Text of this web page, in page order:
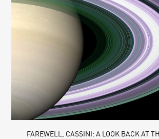
FAREWELL, CASSINI: A LOOK BACK AT